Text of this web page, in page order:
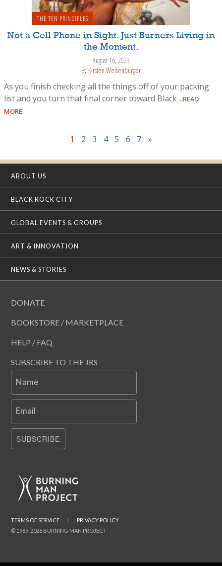
THE TEN PRINCIPLES
Not a Cell Phone in Sight. Just Burners Living in
the Moment.
August 16, 2023
By Kirsten Weisenburger
As you finish checking all the things off of your packing
list and you turn that final corner toward Black ...READ
MORE
1 2 3 4 5 6 7 »
ABOUT US
BLACK ROCK CITY
GLOBAL EVENTS & GROUPS
ART & INNOVATION
NEWS & STORIES
DONATE
BOOKSTORE / MARKETPLACE
HELP / FAQ
SUBSCRIBE TO THE JRS
Name
Email
SUBSCRIBE
© 1989-2026 BURNING MAN PROJECT
TERMS OF SERVICE | PRIVACY POLICY